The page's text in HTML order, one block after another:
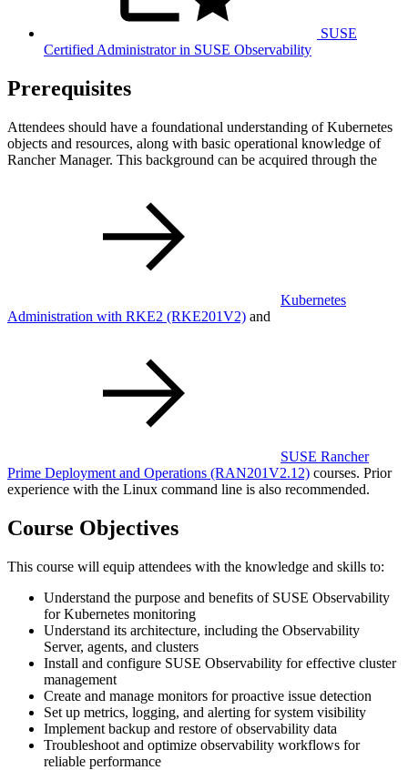
SUSE
Certified Administrator in SUSE Observability
Prerequisites
Attendees should have a foundational understanding of Kubernetes
objects and resources, along with basic operational knowledge of
Rancher Manager. This background can be acquired through the
Kubernetes
Administration with RKE2 (RKE201V2) and
SUSE Rancher
Prime Deployment and Operations (RAN201V2.12) courses. Prior
experience with the Linux command line is also recommended.
Course Objectives
This course will equip attendees with the knowledge and skills to:
Understand the purpose and benefits of SUSE Observability
for Kubernetes monitoring
Understand its architecture, including the Observability
Server, agents, and clusters
Install and configure SUSE Observability for effective cluster
management
Create and manage monitors for proactive issue detection
Set up metrics, logging, and alerting for system visibility
Implement backup and restore of observability data
Troubleshoot and optimize observability workflows for
reliable performance